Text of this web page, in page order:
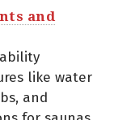
and
like water
and